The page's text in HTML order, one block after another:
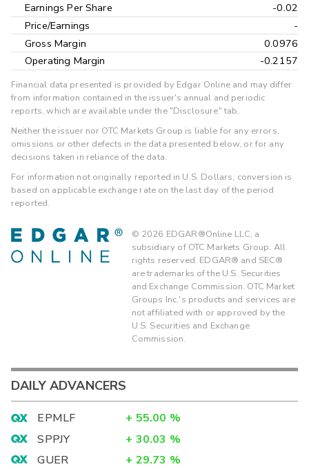
Earnings Per Share
-0.02
Price/Earnings
-
Gross Margin
0.0976
Operating Margin
-0.2157
Financial data presented is provided by Edgar Online and may differ
from information contained in the issuer's annual and periodic
reports, which are available under the "Disclosure" tab.
Neither the issuer nor OTC Markets Group is liable for any errors,
omissions or other defects in the data presented below, or for any
decisions taken in reliance of the data.
For information not originally reported in U.S. Dollars, conversion is
based on applicable exchange rate on the last day of the period
reported.
© 2026 EDGAR®Online LLC, a
subsidiary of OTC Markets Group. All
rights reserved. EDGAR® and SEC®
are trademarks of the U.S. Securities
and Exchange Commission. OTC Market
Groups Inc.'s products and services are
not affiliated with or approved by the
U.S. Securities and Exchange
Commission.
DAILY ADVANCERS
EPMLF + 55.00 %
SPPJY
+ 30.03 %
GUER
+ 29.73 %